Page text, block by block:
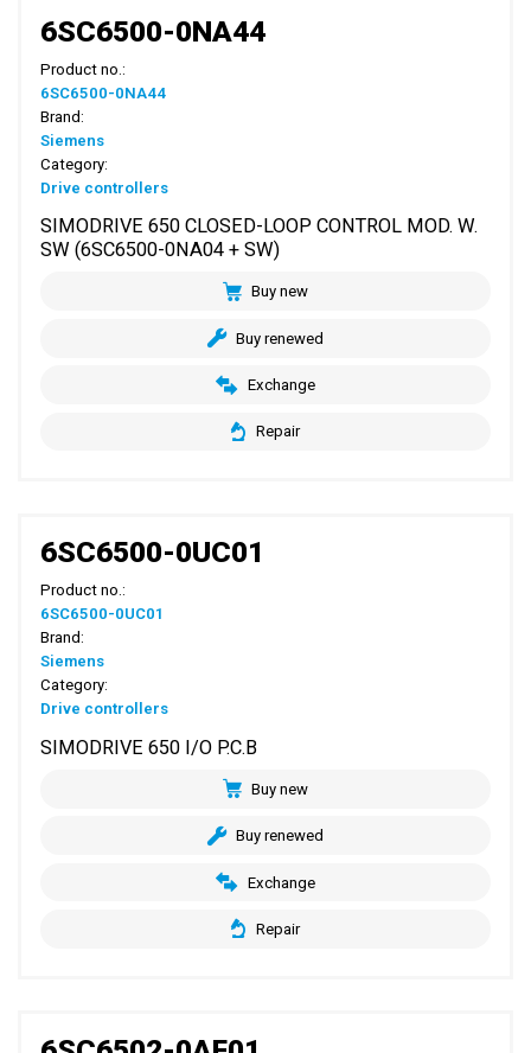
6SC6500-0NA44
Product no.:
6SC6500-0NA44
Brand:
Siemens
Category:
Drive controllers
SIMODRIVE 650 CLOSED-LOOP CONTROL MOD. W.
SW (6SC6500-0NA04 + SW)
Buy new
Buy renewed
Exchange
Repair
6SC6500-0UC01
Product no.:
6SC6500-0UC01
Brand:
Siemens
Category:
Drive controllers
SIMODRIVE 650 I/O P.C.B
Buy new
Buy renewed
Exchange
Repair